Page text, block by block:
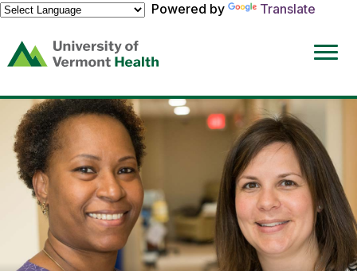
Powered by
Translate
(link
opens
a
new
window)